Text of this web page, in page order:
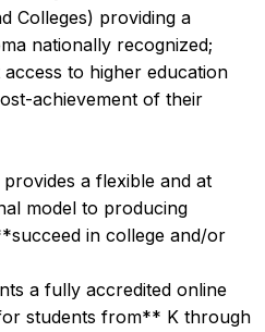
Colleges) providing a
nationally recognized;
to higher education
achievement of their
a flexible and at
model to producing
in college and/or
a fully accredited online
students from** K through